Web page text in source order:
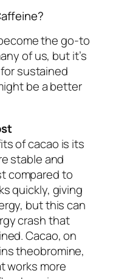
the go-to
of us, but it’s
sustained
be a better
of cacao is its
stable and
compared to
quickly, giving
but this can
crash that
Cacao, on
theobromine,
works more